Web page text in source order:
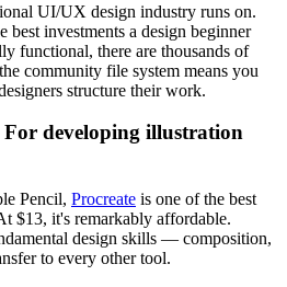
UI/UX design industry runs on.
best investments a design beginner
functional, there are thousands of
community file system means you
structure their work.
developing illustration
Pencil, Procreate is one of the best
$13, it's remarkably affordable.
design skills — composition,
to every other tool.